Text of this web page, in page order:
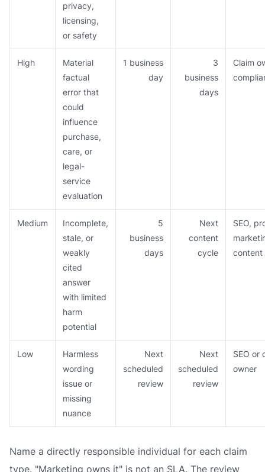
privacy,
licensing,
or safety
High
Material
factual
error that
could
influence
purchase,
care, or
legal-
service
evaluation
1 business
day
3
business
days
Claim
Medium
Incomplete,
stale, or
weakly
cited
answer
with limited
harm
potential
5
business
days
Next
content
cycle
SEO,
content
Low
Harmless
wording
issue or
missing
nuance
Next
scheduled
review
Next
scheduled
review
SEO or
owner
Name a directly responsible individual for each claim
type. "Marketing owns it" is not an SLA. The review